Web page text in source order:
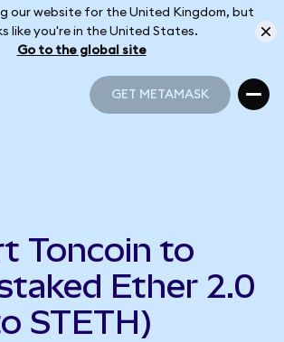
our website for the United Kingdom, but
like you're in the United States.
Go to the global site
GET METAMASK
Toncoin to
Ether 2.0
STETH)